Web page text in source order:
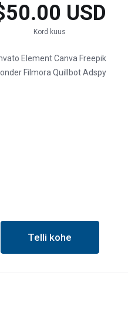
USD
Kord kuus
ElementCanva Freepik
FilmoraQuillbotAdspy
Telli kohe